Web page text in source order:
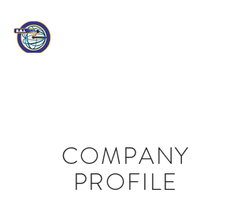
COMPANY
PROFILE